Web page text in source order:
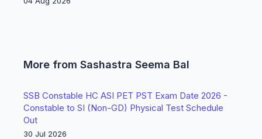
More from Sashastra Seema Bal
SSB Constable HC ASI PET PST Exam Date 2026 -
Constable to SI (Non-GD) Physical Test Schedule
Out
30 Jul 2026